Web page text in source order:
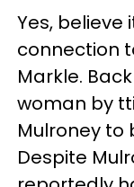
Yes, believe
connection
Markle.
woman by
Mulroney to
Despite